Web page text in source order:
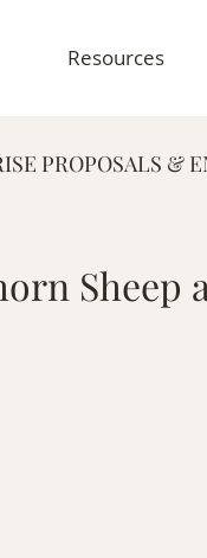
Resources
PROPOSALS &
PHOTOGRAPHY
Sheep